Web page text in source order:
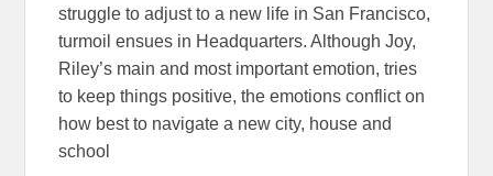
struggle to adjust to a new life in San Francisco,
turmoil ensues in Headquarters. Although Joy,
Riley’s main and most important emotion, tries
to keep things positive, the emotions conflict on
how best to navigate a new city, house and
school